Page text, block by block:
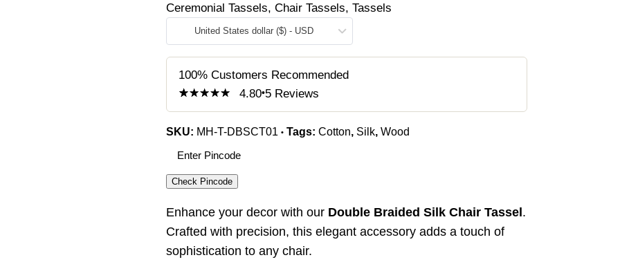
Ceremonial Tassels, Chair Tassels, Tassels
United States dollar ($) - USD
100% Customers Recommended
based on
customer
ratings
4.80 5 Reviews
SKU: MH-T-DBSCT01 Tags: Cotton, Silk, Wood
Check Pincode
Enhance your decor with our Double Braided Silk Chair Tassel .
Crafted with precision, this elegant accessory adds a touch of
sophistication to any chair.